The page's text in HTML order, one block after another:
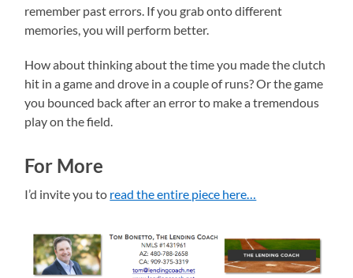
remember past errors. If you grab onto different
memories, you will perform better.
How about thinking about the time you made the clutch
hit in a game and drove in a couple of runs? Or the game
you bounced back after an error to make a tremendous
play on the field.
For More
I’d invite you to read the entire piece here…